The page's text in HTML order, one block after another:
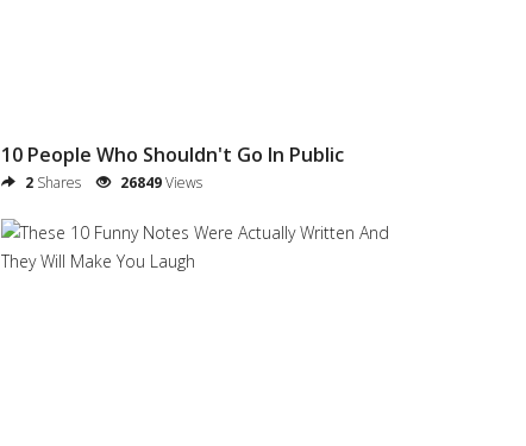
10 People Who Shouldn't Go In Public
2 Shares 26849Views